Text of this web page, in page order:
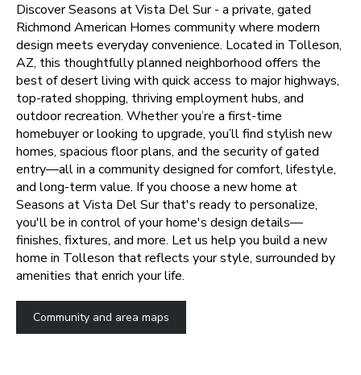
Discover Seasons at Vista Del Sur - a private, gated
Richmond American Homes community where modern
design meets everyday convenience. Located in Tolleson,
AZ, this thoughtfully planned neighborhood offers the
best of desert living with quick access to major highways,
top-rated shopping, thriving employment hubs, and
outdoor recreation. Whether you’re a first-time
homebuyer or looking to upgrade, you’ll find stylish new
homes, spacious floor plans, and the security of gated
entry—all in a community designed for comfort, lifestyle,
and long-term value. If you choose a new home at
Seasons at Vista Del Sur that's ready to personalize,
you'll be in control of your home's design details—
finishes, fixtures, and more. Let us help you build a new
home in Tolleson that reflects your style, surrounded by
amenities that enrich your life.
Community and area maps